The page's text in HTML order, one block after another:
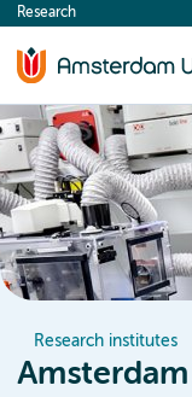
content
Research
Research institutes